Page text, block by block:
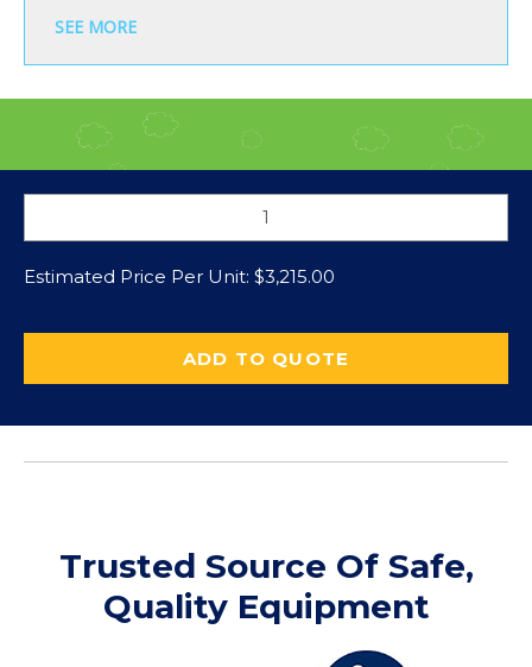
SEE MORE
Estimated Price Per Unit: $3,215.00
ADD TO QUOTE
Trusted Source Of Safe,
Quality Equipment